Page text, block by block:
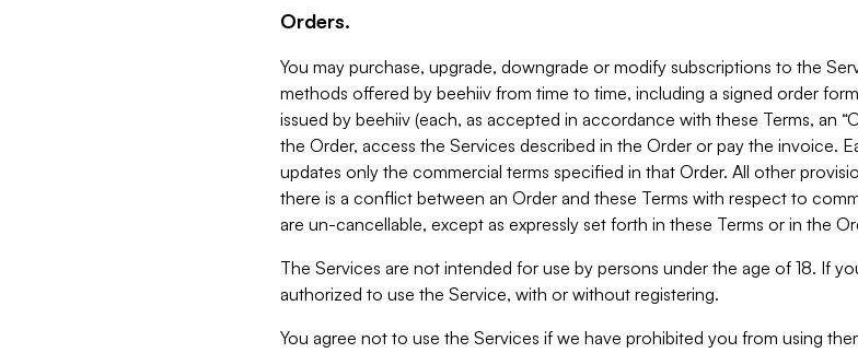
Orders.
You may purchase, upgrade, downgrade or modify subscriptions to the
methods offered by beehiiv from time to time, including a signed order
issued by beehiiv (each, as accepted in accordance with these Terms, an
the Order, access the Services described in the Order or pay the invoice.
updates only the commercial terms specified in that Order. All other
there is a conflict between an Order and these Terms with respect to
are un-cancellable, except as expressly set forth in these Terms or in the
The Services are not intended for use by persons under the age of 18. If
authorized to use the Service, with or without registering.
You agree not to use the Services if we have prohibited you from using